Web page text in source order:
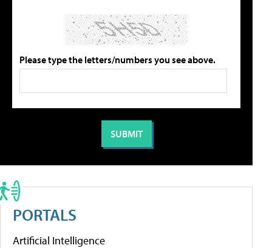
Please type the letters/numbers you see above.
PORTALS
Artificial Intelligence